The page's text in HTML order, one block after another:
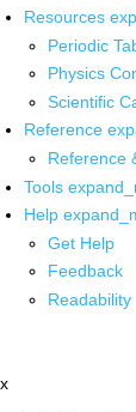
Resources
Periodic
Physics
Scientific
Reference
Reference
Tools
Help
Get Help
Feedback
Readability
x